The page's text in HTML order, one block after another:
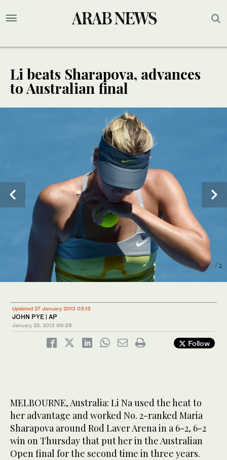
Li beats Sharapova, advances
to Australian final
1 / 2
2
Updated 27 January 2013 03:13
JOHN PYE | AP
January 25, 2013 00:25
Follow
MELBOURNE, Australia: Li Na used the heat to
her advantage and worked No. 2-ranked Maria
Sharapova around Rod Laver Arena in a 6-2, 6-2
win on Thursday that put her in the Australian
Open final for the second time in three years.